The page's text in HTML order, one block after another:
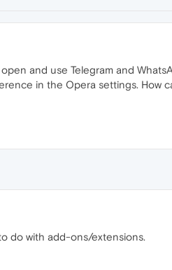
and use Telegram and
in the Opera settings. How
do with add-ons/extensions.